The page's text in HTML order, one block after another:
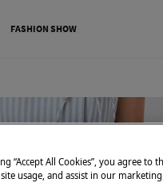
FASHION SHOW
“Accept All Cookies”, you agree
usage, and assist in our